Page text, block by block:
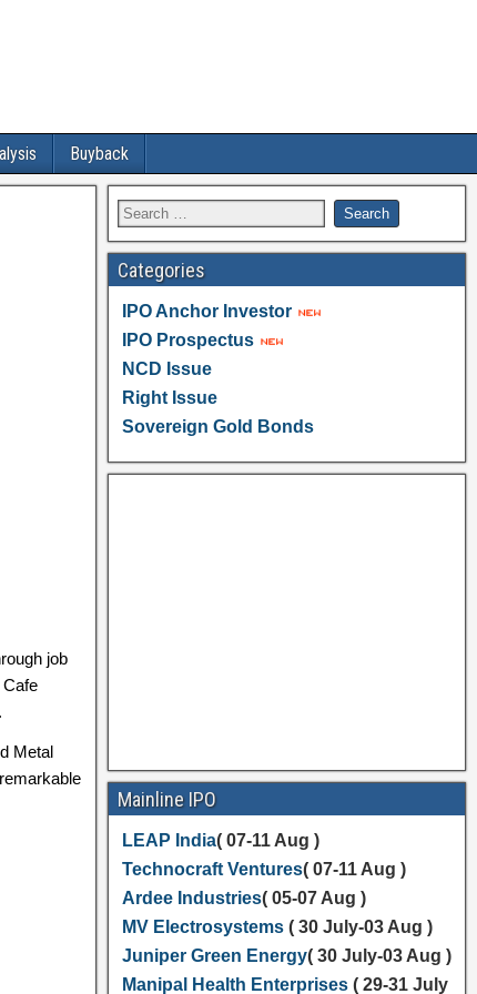
Buyback
job
Cafe
Metal
Categories
IPO Anchor Investor
IPO Prospectus
NCD Issue
Right Issue
Sovereign Gold Bonds
Mainline IPO
LEAP India( 07-11 Aug )
Technocraft Ventures( 07-11 Aug )
Ardee Industries( 05-07 Aug )
MV Electrosystems( 30 July-03 Aug )
Juniper Green Energy( 30 July-03 Aug )
Manipal Health Enterprises( 29-31 July